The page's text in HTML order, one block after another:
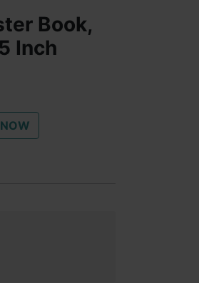
Book,
Inch